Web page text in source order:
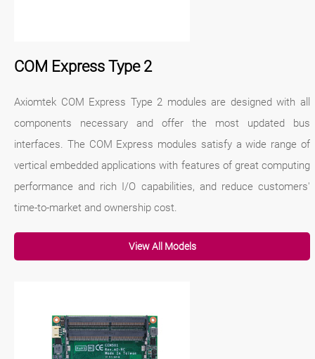
COM Express Type 2
Axiomtek COM Express Type 2 modules are designed with all
components necessary and offer the most updated bus
interfaces. The COM Express modules satisfy a wide range of
vertical embedded applications with features of great computing
performance and rich I/O capabilities, and reduce customers'
time-to-market and ownership cost.
View All Models